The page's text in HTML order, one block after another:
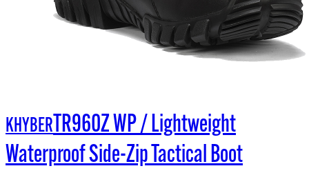
KHYBERTR960Z WP / Lightweight
Waterproof Side-Zip Tactical Boot